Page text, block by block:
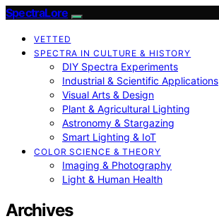
SpectraLore
VETTED
SPECTRA IN CULTURE & HISTORY
DIY Spectra Experiments
Industrial & Scientific Applications
Visual Arts & Design
Plant & Agricultural Lighting
Astronomy & Stargazing
Smart Lighting & IoT
COLOR SCIENCE & THEORY
Imaging & Photography
Light & Human Health
Archives